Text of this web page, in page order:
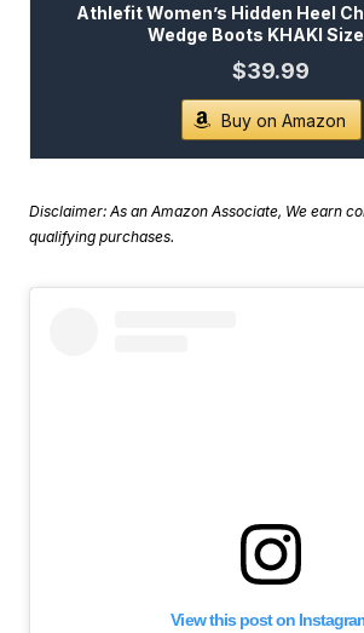
Athlefit Women’s Hidden Heel
Wedge Boots KHAKI
$39.99
Buy on Amazon
Disclaimer: As an Amazon Associate, We earn
qualifying purchases.
View this post on